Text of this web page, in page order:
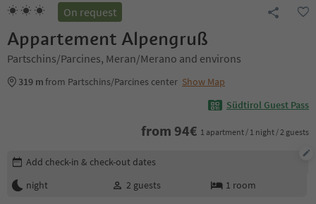
On request
Appartement Alpengruß
Partschins/Parcines, Meran/Merano and environs
319 mfrom Partschins/Parcines center Show Map
Südtirol Guest Pass
from 94€ 1 apartment / 1 night / 2 guests
Edit booking details
Add check-in & check-out dates
night
2 guests 1 room